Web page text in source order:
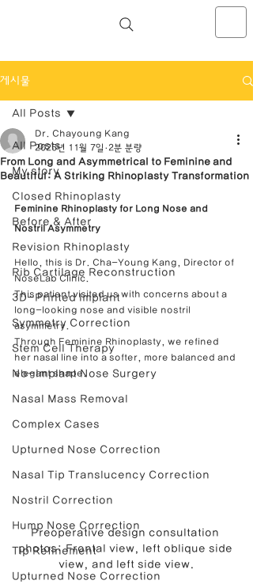
NOSELAB inc. Closed Rhinoplasty
게시물
All Posts
My story
Closed Rhinoplasty
Before & After
Revision Rhinoplasty
Rib Cartilage Reconstruction
3D-Printed Implant
Symmetry Correction
Stem Cell Therapy
No-Implant Nose Surgery
Nasal Mass Removal
Complex Cases
Upturned Nose Correction
Nasal Tip Translucency Correction
Nostril Correction
Hump Nose Correction
Tip Refinement
Upturned Nose Correction
All Posts
From Long and Asymmetrical to Feminine and
Beautiful: A Striking Rhinoplasty Transformation
Dr. Chayoung Kang
2025년 11월 7일
2분 분량
Feminine Rhinoplasty for Long Nose and
Nostril Asymmetry
Hello, this is Dr. Cha-Young Kang, Director of
NoseLab Clinic.
This patient visited us with concerns about a
long-looking nose and visible nostril
asymmetry.
Through Feminine Rhinoplasty, we refined
her nasal line into a softer, more balanced and
elegant shape.
Preoperative design consultation
photos: Frontal view, left oblique side
view, and left side view.